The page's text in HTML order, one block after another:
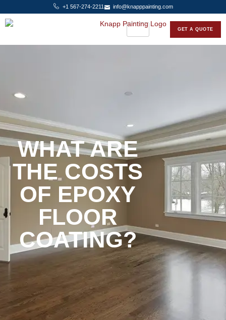
+1 567-274-2211 info@knapppainting.com
GET A QUOTE
WHAT ARE
THE COSTS
OF EPOXY
FLOOR
COATING?